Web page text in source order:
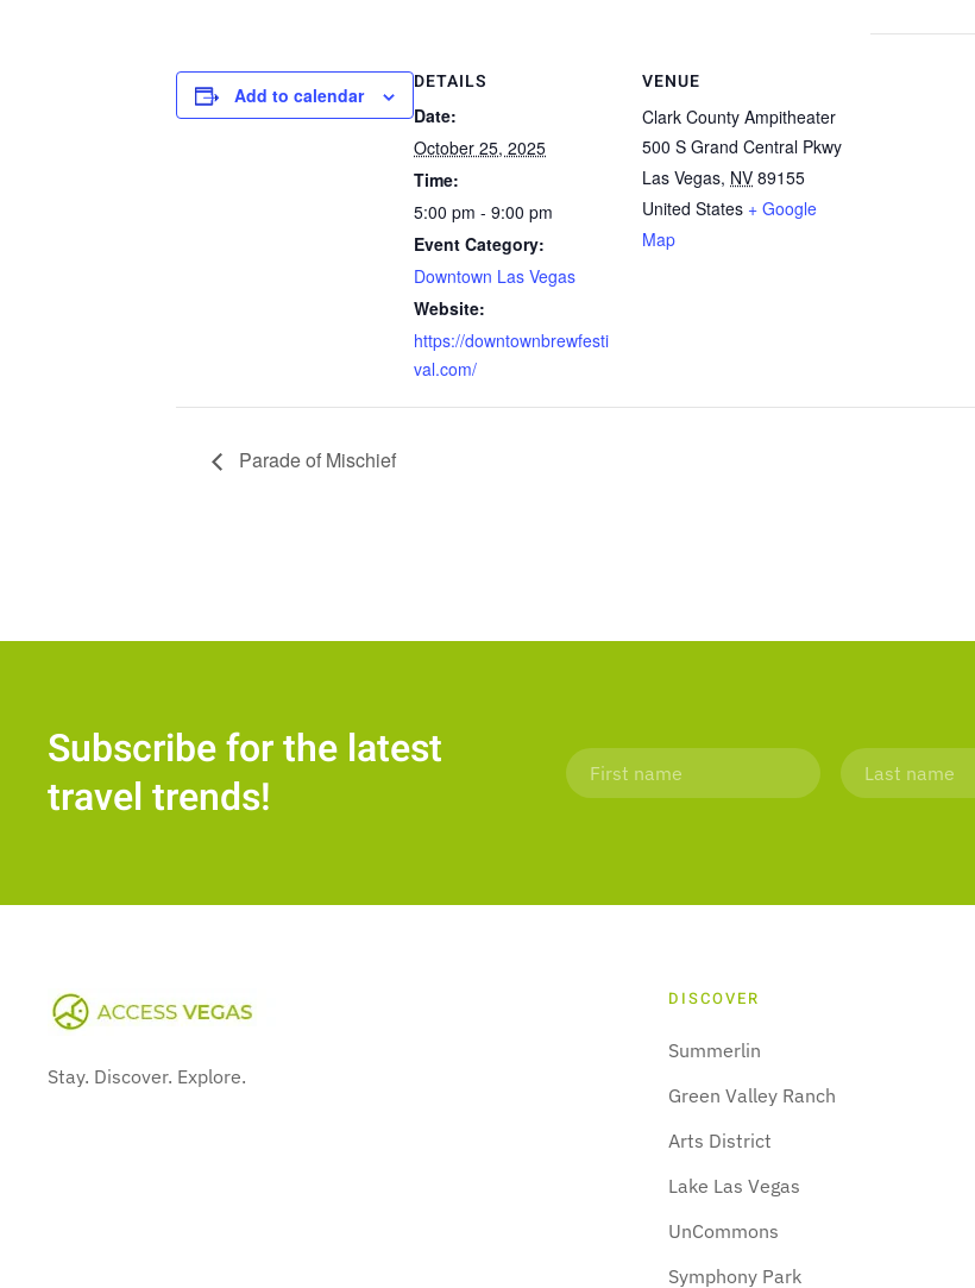
Add to calendar
DETAILS
Date:
October 25, 2025
Time:
5:00 pm - 9:00 pm
Event Category:
Downtown Las Vegas
Website:
https://downtownbrewfesti
val.com/
VENUE
Clark County Ampitheater
500 S Grand Central Pkwy
Las Vegas, NV 89155
United States + Google
Map
Parade of Mischief
Subscribe for the latest
travel trends!
Stay. Discover. Explore.
DISCOVER
Summerlin
Green Valley Ranch
Arts District
Lake Las Vegas
UnCommons
Symphony Park